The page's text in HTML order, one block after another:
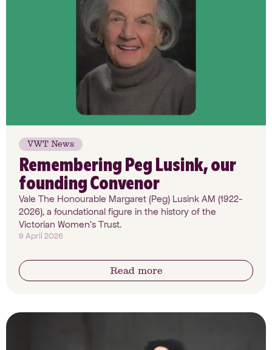
VWT News
Remembering Peg Lusink, our
founding Convenor
Vale The Honourable Margaret (Peg) Lusink AM (1922-
2026), a foundational figure in the history of the
Victorian Women’s Trust.
9 April 2026
Read more